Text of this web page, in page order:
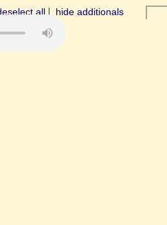
all | hide additionals